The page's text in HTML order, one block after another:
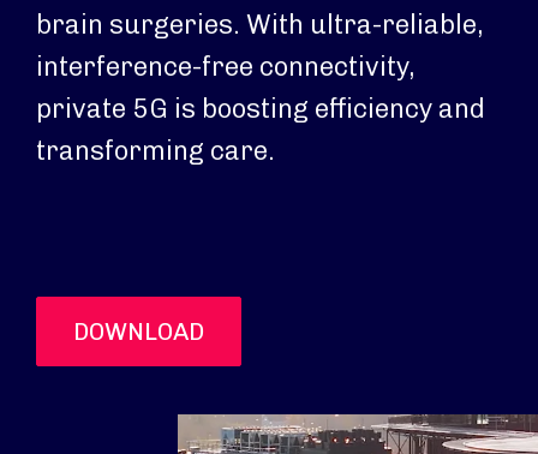
brain surgeries. With ultra-reliable,
interference-free connectivity,
private 5G is boosting efficiency and
transforming care.
DOWNLOAD